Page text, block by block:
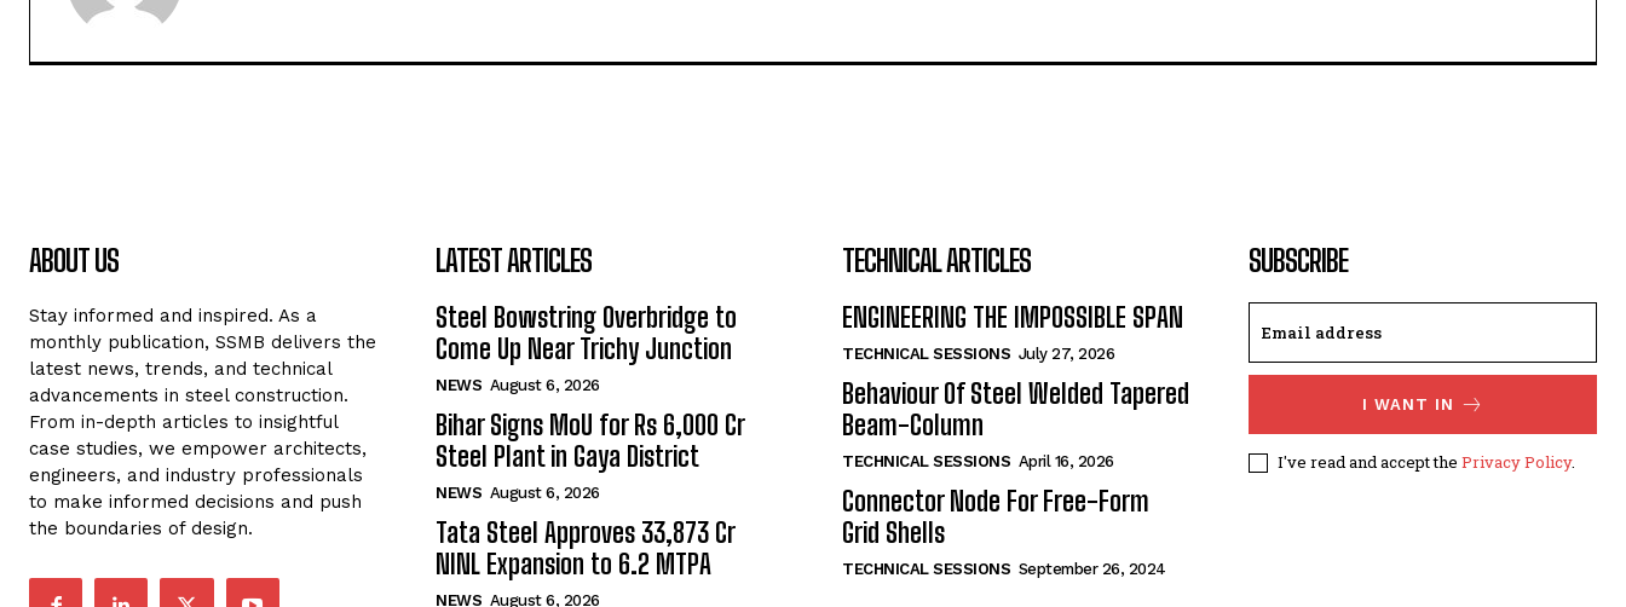
ABOUT US
Stay informed and inspired. As a
monthly publication, SSMB delivers the
latest news, trends, and technical
advancements in steel construction.
From in-depth articles to insightful
case studies, we empower architects,
engineers, and industry professionals
to make informed decisions and push
the boundaries of design.
LATEST ARTICLES
Steel Bowstring Overbridge to
Come Up Near Trichy Junction
NEWS August 6, 2026
Bihar Signs MoU for Rs 6,000 Cr
Steel Plant in Gaya District
NEWS August 6, 2026
Tata Steel Approves ₹33,873 Cr
NINL Expansion to 6.2 MTPA
NEWS August 6, 2026
TECHNICAL ARTICLES
ENGINEERING THE IMPOSSIBLE SPAN
TECHNICAL SESSIONS July 27, 2026
Behaviour Of Steel Welded Tapered
Beam-Column
TECHNICAL SESSIONS April 16, 2026
Connector Node For Free-Form
Grid Shells
TECHNICAL SESSIONS September 26, 2024
SUBSCRIBE
I WANT IN
I've read and accept the Privacy Policy.